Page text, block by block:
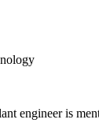
engineer is